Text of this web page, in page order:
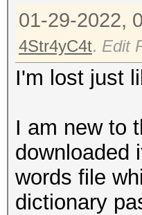
01-29-2022,
4Str4yC4t. Edit
I'm lost just
I am new to
downloaded
words file
dictionary